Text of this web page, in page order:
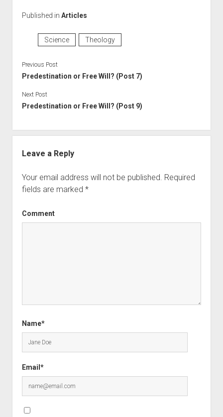
Published in Articles
Science Theology
Previous Post
Predestination or Free Will? (Post 7)
Next Post
Predestination or Free Will? (Post 9)
Leave a Reply
Your email address will not be published. Required
fields are marked *
Comment
Name*
Email*